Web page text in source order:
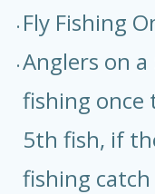
Fly Fishing
Anglers on
fishing once
5th fish, if
fishing